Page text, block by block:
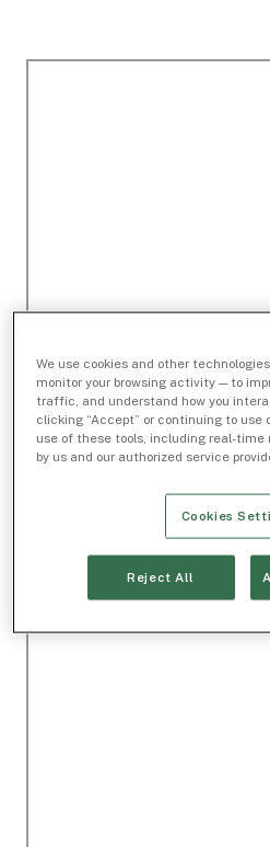
We use cookies and other
monitor your browsing activity — to
traffic, and understand how you
clicking “Accept” or continuing to use
use of these tools, including real-
by us and our authorized service
Cookies
Reject All